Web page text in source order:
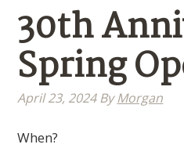
30th
Spring
April 23, 2024ByMorgan
When?